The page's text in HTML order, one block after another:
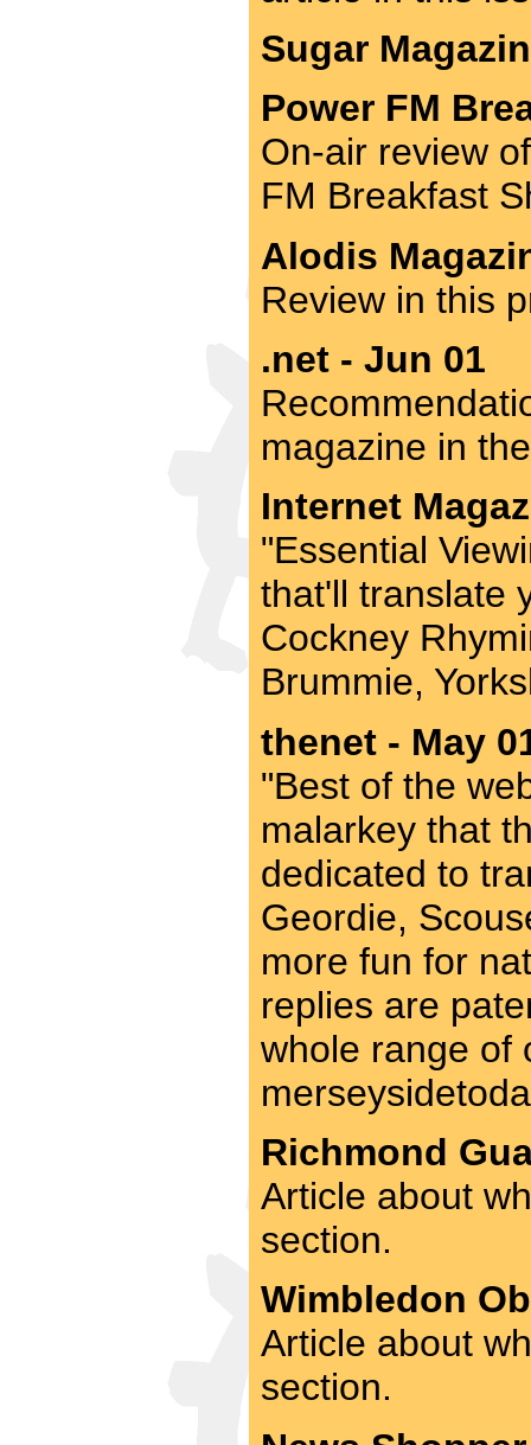
Sugar
Power FM
On-air review
FM Breakfast
Alodis
Review in this
.net - Jun 01
magazine in
Internet
"Essential
that'll translate
Cockney
Brummie,
thenet - May
"Best of the
malarkey that
dedicated to
Geordie,
more fun for
replies are
whole range of
Richmond
Article about
section.
Wimbledon
Article about
section.